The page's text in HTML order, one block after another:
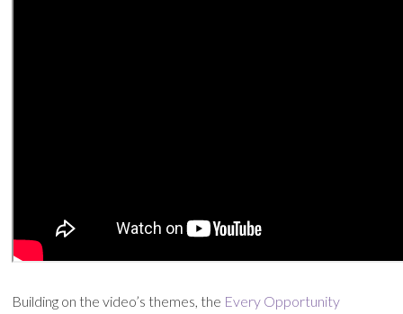
Building on the video’s themes, the Every Opportunity